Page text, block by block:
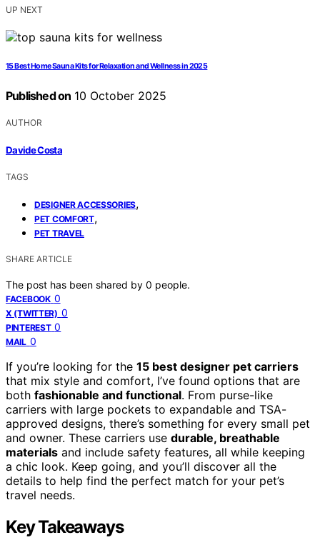
UP NEXT
15 Best Home Sauna Kits for Relaxation and Wellness in 2025
Published on 10 October 2025
AUTHOR
Davide Costa
TAGS
DESIGNER ACCESSORIES,
PET COMFORT,
PET TRAVEL
SHARE ARTICLE
The post has been shared by 0 people.
FACEBOOK 0
X (TWITTER) 0
PINTEREST 0
MAIL 0
If you’re looking for the 15 best designer pet carriers
that mix style and comfort, I’ve found options that are
both fashionable and functional. From purse-like
carriers with large pockets to expandable and TSA-
approved designs, there’s something for every small pet
and owner. These carriers use durable, breathable
materials and include safety features, all while keeping
a chic look. Keep going, and you’ll discover all the
details to help find the perfect match for your pet’s
travel needs.
Key Takeaways